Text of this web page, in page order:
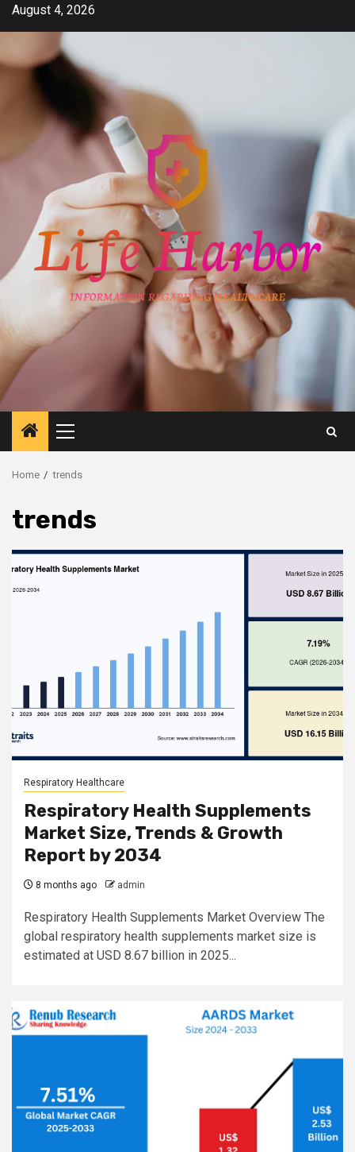
SkipAugust 4, 2026
Primary
Menu
Home trends
trends
Respiratory Healthcare
Respiratory Health Supplements
Market Size, Trends & Growth
Report by 2034
8 months ago admin
Respiratory Health Supplements Market Overview The
global respiratory health supplements market size is
estimated at USD 8.67 billion in 2025...